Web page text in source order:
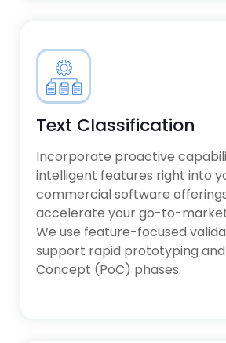
Text Classification
Incorporate proactive
intelligent features right into
commercial software
accelerate your go-to-
We use feature-focused
support rapid prototyping
Concept (PoC) phases.